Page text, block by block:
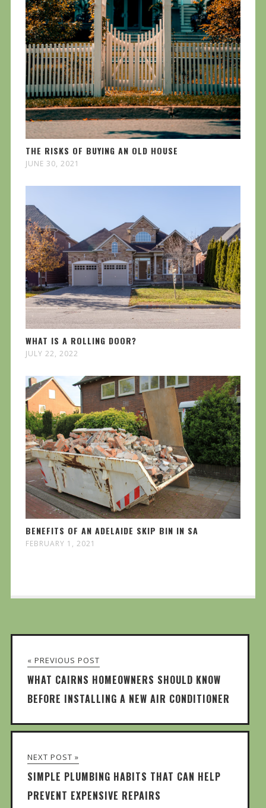
THE RISKS OF BUYING AN OLD HOUSE
JUNE 30, 2021
WHAT IS A ROLLING DOOR?
JULY 22, 2022
BENEFITS OF AN ADELAIDE SKIP BIN IN SA
FEBRUARY 1, 2021
« PREVIOUS POST
WHAT CAIRNS HOMEOWNERS SHOULD KNOW
BEFORE INSTALLING A NEW AIR CONDITIONER
NEXT POST »
SIMPLE PLUMBING HABITS THAT CAN HELP
PREVENT EXPENSIVE REPAIRS